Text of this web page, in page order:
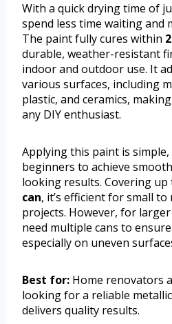
With a quick drying time of
spend less time waiting and
The paint fully cures within
durable, weather-resistant
indoor and outdoor use. It
various surfaces, including
plastic, and ceramics,
any DIY enthusiast.
Applying this paint is
beginners to achieve
looking results. Covering up
can, it’s efficient for small to
projects. However, for
need multiple cans to
especially on uneven
Best for: Home renovators
looking for a reliable
delivers quality results.